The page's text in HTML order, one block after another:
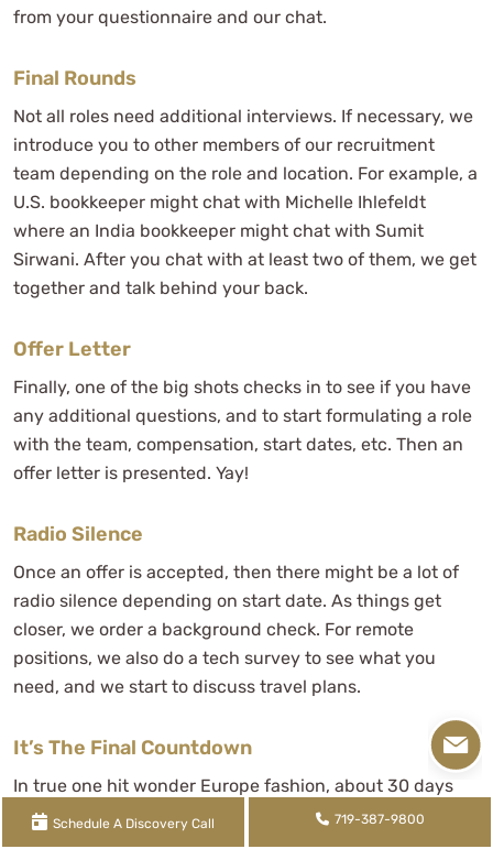
from your questionnaire and our chat.
Final Rounds
Not all roles need additional interviews. If necessary, we
introduce you to other members of our recruitment
team depending on the role and location. For example, a
U.S. bookkeeper might chat with Michelle Ihlefeldt
where an India bookkeeper might chat with Sumit
Sirwani. After you chat with at least two of them, we get
together and talk behind your back.
Offer Letter
Finally, one of the big shots checks in to see if you have
any additional questions, and to start formulating a role
with the team, compensation, start dates, etc. Then an
offer letter is presented. Yay!
Radio Silence
Once an offer is accepted, then there might be a lot of
radio silence depending on start date. As things get
closer, we order a background check. For remote
positions, we also do a tech survey to see what you
need, and we start to discuss travel plans.
It’s The Final Countdown
In true one hit wonder Europe fashion, about 30 days
before your start date, training materials and a schedule
are presented and it's the final countdown.
Schedule A Discovery Call 719-387-9800